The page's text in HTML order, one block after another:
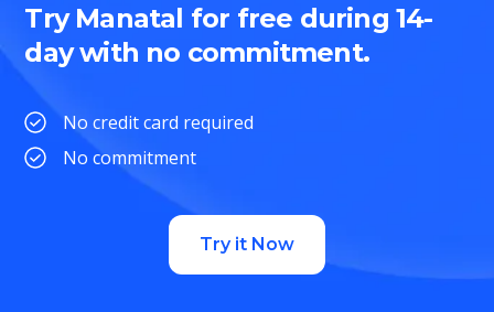
Try Manatal for free during 14-
day with no commitment.
No credit card required
No commitment
Try it Now